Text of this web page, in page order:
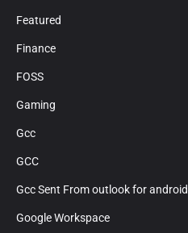
Featured
Finance
FOSS
Gaming
Gcc
GCC
Gcc Sent From outlook for android
Google Workspace